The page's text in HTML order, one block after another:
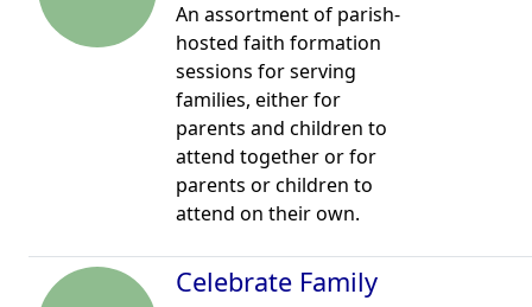
An assortment of parish-
hosted faith formation
sessions for serving
families, either for
parents and children to
attend together or for
parents or children to
attend on their own.
Celebrate Family